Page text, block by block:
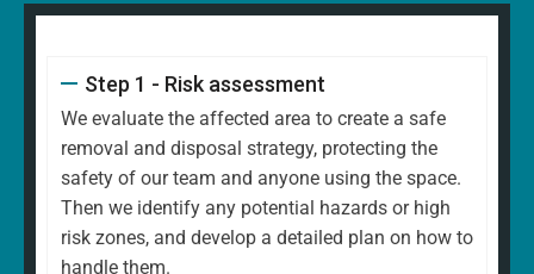
Step 1 - Risk assessment
We evaluate the affected area to create a safe
removal and disposal strategy, protecting the
safety of our team and anyone using the space.
Then we identify any potential hazards or high
risk zones, and develop a detailed plan on how to
handle them.